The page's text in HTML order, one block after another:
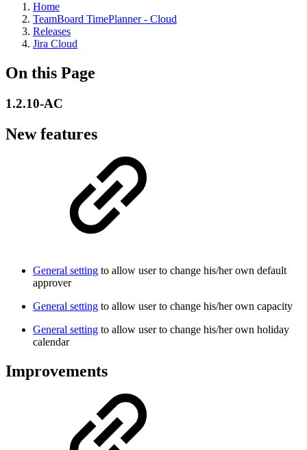
Home
TeamBoard TimePlanner - Cloud
Releases
Jira Cloud
On this Page
1.2.10-AC
New features
General setting to allow user to change his/her own default
approver
General setting to allow user to change his/her own capacity
General setting to allow user to change his/her own holiday
calendar
Improvements